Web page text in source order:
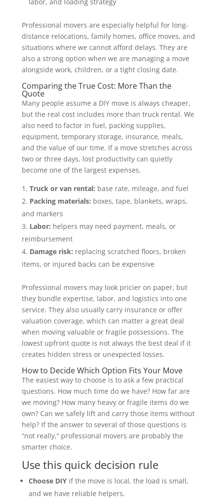
Professional movers are especially helpful for long-
distance relocations, family homes, office moves, and
situations where we cannot afford delays. They are
also a strong option when we are managing a move
alongside work, children, or a tight closing date.
Comparing the True Cost: More Than the
Quote
Many people assume a DIY move is always cheaper,
but the real cost includes more than truck rental. We
also need to factor in fuel, packing supplies,
equipment, temporary storage, insurance, meals,
and the value of our time. If a move stretches across
two or three days, lost productivity can quietly
become one of the largest expenses.
Truck or van rental: base rate, mileage, and fuel
Packing materials: boxes, tape, blankets, wraps,
and markers
Labor: helpers may need payment, meals, or
reimbursement
Damage risk: replacing scratched floors, broken
items, or injured backs can be expensive
Professional movers may look pricier on paper, but
they bundle expertise, labor, and logistics into one
service. They also usually carry insurance or offer
valuation coverage, which can matter a great deal
when moving valuable or fragile possessions. The
lowest upfront quote is not always the best deal if it
creates hidden stress or unexpected losses.
How to Decide Which Option Fits Your Move
The easiest way to choose is to ask a few practical
questions. How much time do we have? How far are
we moving? How many heavy or fragile items do we
own? Can we safely lift and carry those items without
help? If the answer to several of those questions is
“not really,” professional movers are probably the
smarter choice.
Use this quick decision rule
Choose DIYif the move is local, the load is small,
and we have reliable helpers.